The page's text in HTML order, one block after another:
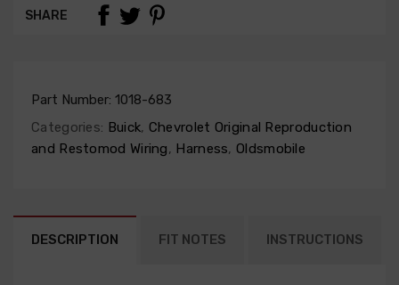
SHARE
Part Number: 1018-683
Categories: Buick, Chevrolet Original Reproduction
and Restomod Wiring, Harness, Oldsmobile
DESCRIPTION FIT NOTES INSTRUCTIONS